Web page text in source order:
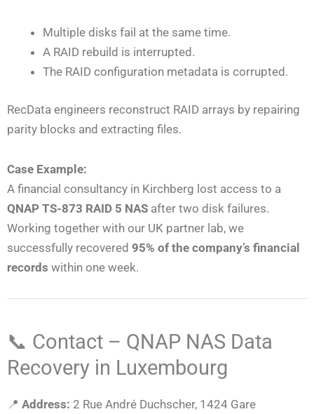
Multiple disks fail at the same time.
A RAID rebuild is interrupted.
The RAID configuration metadata is corrupted.
RecData engineers reconstruct RAID arrays by repairing
parity blocks and extracting files.
Case Example:
A financial consultancy in Kirchberg lost access to a
QNAP TS-873 RAID 5 NAS after two disk failures.
Working together with our UK partner lab, we
successfully recovered 95% of the company’s financial
records within one week.
📞 Contact – QNAP NAS Data
Recovery in Luxembourg
📍 Address: 2 Rue André Duchscher, 1424 Gare